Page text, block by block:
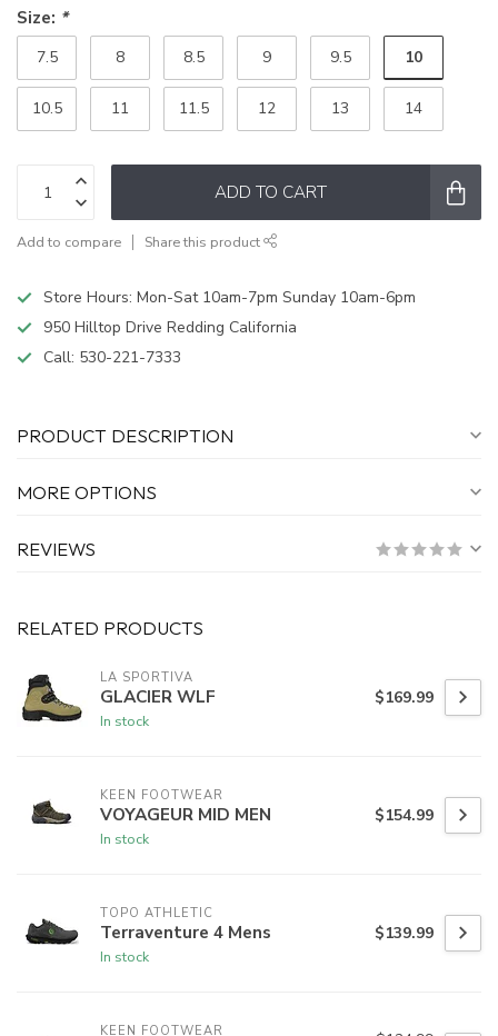
Size: *
7.5 8 8.5 9 9.5 10
10.5 11 11.5 12 13 14
ADD TO CART
Add to compare Share this product
Store Hours: Mon-Sat 10am-7pm Sunday 10am-6pm
950 Hilltop Drive Redding California
Call: 530-221-7333
PRODUCT DESCRIPTION
MORE OPTIONS
REVIEWS
RELATED PRODUCTS
LA SPORTIVA
GLACIER WLF
In stock
$169.99
KEEN FOOTWEAR
VOYAGEUR MID MEN
In stock
$154.99
TOPO ATHLETIC
Terraventure 4 Mens
In stock
$139.99
KEEN FOOTWEAR